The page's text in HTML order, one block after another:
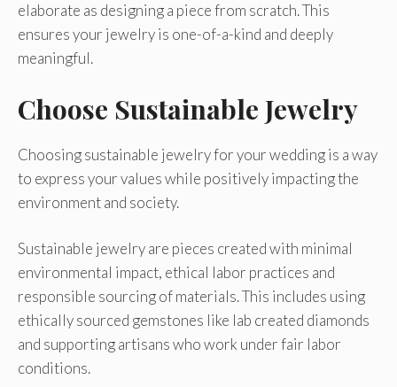
elaborate as designing a piece from scratch. This
ensures your jewelry is one-of-a-kind and deeply
meaningful.
Choose Sustainable Jewelry
Choosing sustainable jewelry for your wedding is a way
to express your values while positively impacting the
environment and society.
Sustainable jewelry are pieces created with minimal
environmental impact, ethical labor practices and
responsible sourcing of materials. This includes using
ethically sourced gemstones like lab created diamonds
and supporting artisans who work under fair labor
conditions.